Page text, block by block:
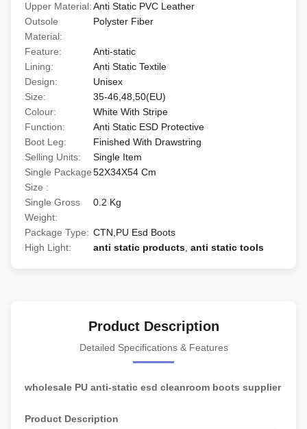
Upper Material:Anti Static PVC Leather
Outsole
Material:
Polyster Fiber
Feature:
Anti-static
Lining:
Anti Static Textile
Design:
Unisex
Size:
35-46,48,50(EU)
Colour:
White With Stripe
Function:
Anti Static ESD Protective
Boot Leg:
Finished With Drawstring
Selling Units:
Single Item
Single Package
Size :
52X34X54 Cm
Single Gross
Weight:
0.2 Kg
Package Type: CTN,PU Esd Boots
High Light:
anti static products anti static tools
Product Description
Detailed Specifications & Features
wholesale PU anti-static esd cleanroom boots supplier
Product Description